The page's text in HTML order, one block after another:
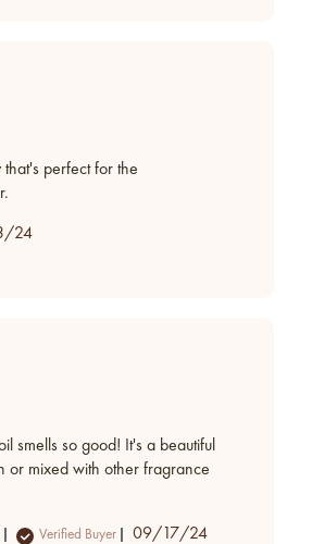
perfect for the
24
smells so good! It's a beautiful
or mixed with other fragrance
Verified Buyer
Published
09/17/24